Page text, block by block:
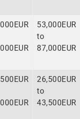
Asmus
53,000EUR
to
87,000EUR
26,500EUR
to
43,500EUR